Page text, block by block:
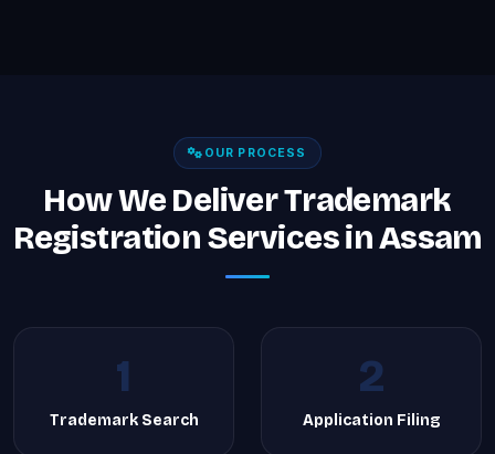
OUR PROCESS
How We Deliver Trademark
Registration Services in Assam
1
Trademark Search
2
Application Filing